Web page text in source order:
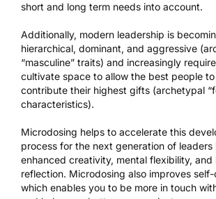
short and long term needs into account.
Additionally, modern leadership is
hierarchical, dominant, and aggressive
“masculine” traits) and increasingly
cultivate space to allow the best people
contribute their highest gifts (archetypal
characteristics).
Microdosing helps to accelerate this
process for the next generation of
enhanced creativity, mental flexibility, and
reflection. Microdosing also improves
which enables you to be more in touch